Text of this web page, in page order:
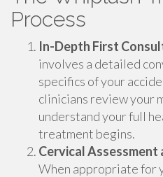
Process
In-Depth First
involves a detailed
specifics of your
clinicians review your
understand your full
treatment begins.
Cervical Assessment
When appropriate for